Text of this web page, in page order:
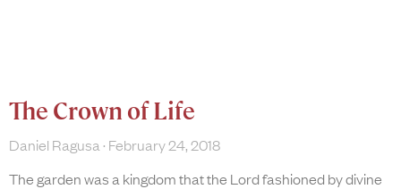
The Crown of Life
Daniel Ragusa February 24, 2018
The garden was a kingdom that the Lord fashioned by divine